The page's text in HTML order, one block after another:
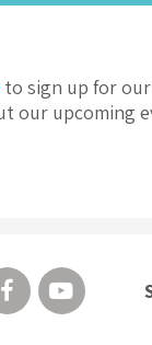
to sign up for
our upcoming